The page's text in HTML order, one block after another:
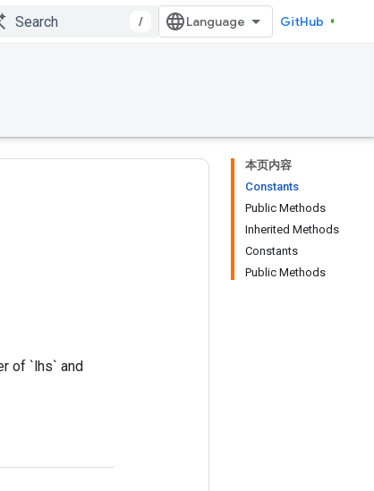
/ GitHub
本页内容
Constants
Public Methods
Inherited Methods
Constants
Public Methods
of `lhs` and